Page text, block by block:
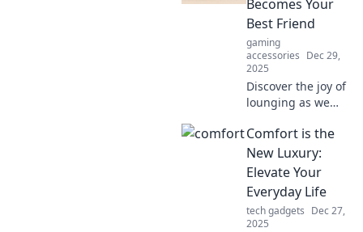
Becomes Your
Best Friend
gaming
accessories Dec 29,
2025
Discover the joy of
lounging as we
couch can become
the ultimate
companion for
comfort. Dive in
now!
Comfort is the
New Luxury:
Elevate Your
Everyday Life
tech gadgets Dec 27,
2025